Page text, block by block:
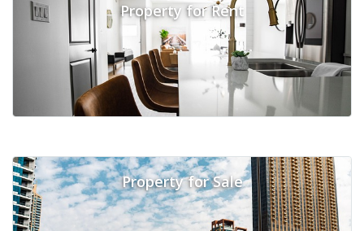
Property for Rent
Property for Sale